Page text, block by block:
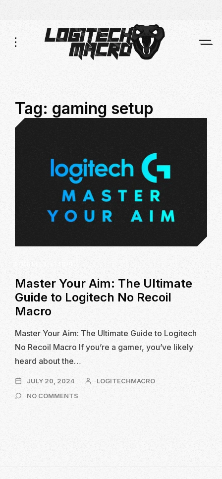
Tag: gaming setup
Master Your Aim: The Ultimate
Guide to Logitech No Recoil
Macro
Master Your Aim: The Ultimate Guide to Logitech
No Recoil Macro If you’re a gamer, you’ve likely
heard about the…
JULY 20, 2024 JULY
LOGITECHMACRO
NO COMMENTS